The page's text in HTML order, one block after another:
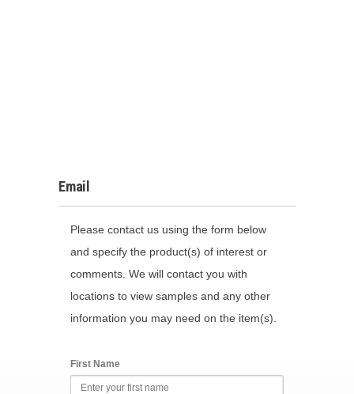
Email
Please contact us using the form below
and specify the product(s) of interest or
comments. We will contact you with
locations to view samples and any other
information you may need on the item(s).
First Name